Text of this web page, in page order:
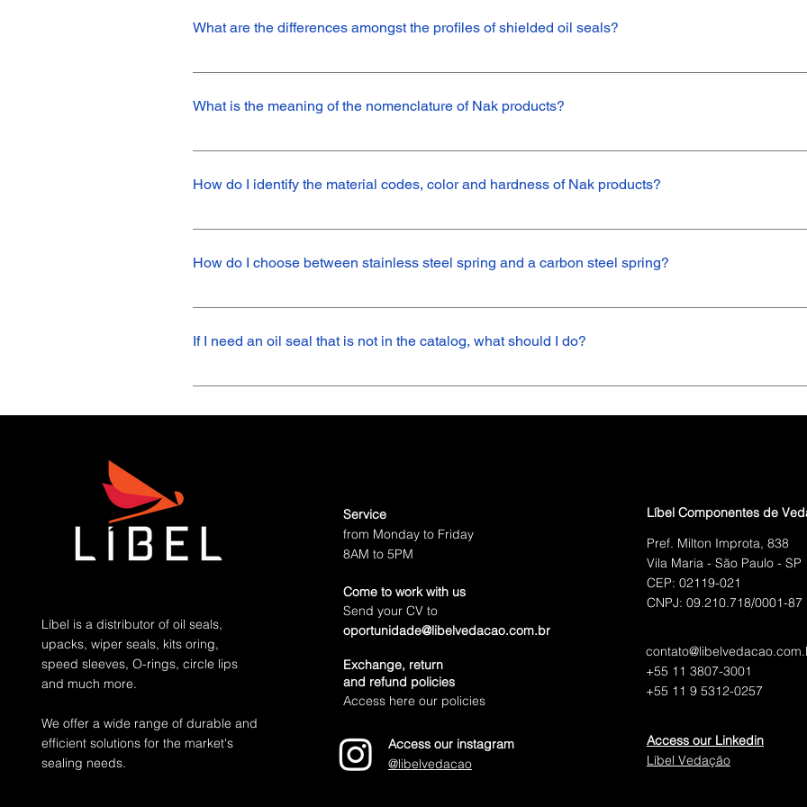
What are the differences amongst the profiles of shielded oil seals?
We work with fully shielded (completely metal composition) and semi-shielded (made of metal and
item, and others require a semi-shielded item.An example of fully shielded seals are the TA (with dust lip)
What is the meaning of the nomenclature of Nak products?
The nomenclature of Nak products is defined by a code similar to: TC 25*40*7 VN801/C/C//This varied
height.V - Letter that refers to the material, Viton.N - Color, specified in English, where N refers to the color
How do I identify the material codes, color and hardness of Nak products?
The material types, colors, and hardness levels follow the codes in the table below:
How do I choose between stainless steel spring and a carbon steel spring?
Our stainless steel springs are designed for greater durability against water and abrasive liquids. Carbon
If I need an oil seal that is not in the catalog, what should I do?
Contact our sales team to see if we can add your item to our product range. We can customize a new
Líbel is a distributor of oil seals,
upacks, wiper seals, kits oring,
speed sleeves, O-rings, circle lips
and much more.
We offer a wide range of durable and
efficient solutions for the market's
sealing needs.
Service
from Monday to Friday
8AM to 5PM
Come to work with us
Send your CV to
oportunidade@libelvedacao.com.br
Exchange, return
and refund policies
Access here our policies
Access our instagram
@libelvedacao
Líbel Componentes de
Pref. Milton Improta, 838
Vila Maria - São Paulo - SP
CEP: 02119-021
CNPJ: 09.210.718/0001-87
+55 11 3807-3001
+55 11 9 5312-0257
Access our Linkedin
Líbel Vedação